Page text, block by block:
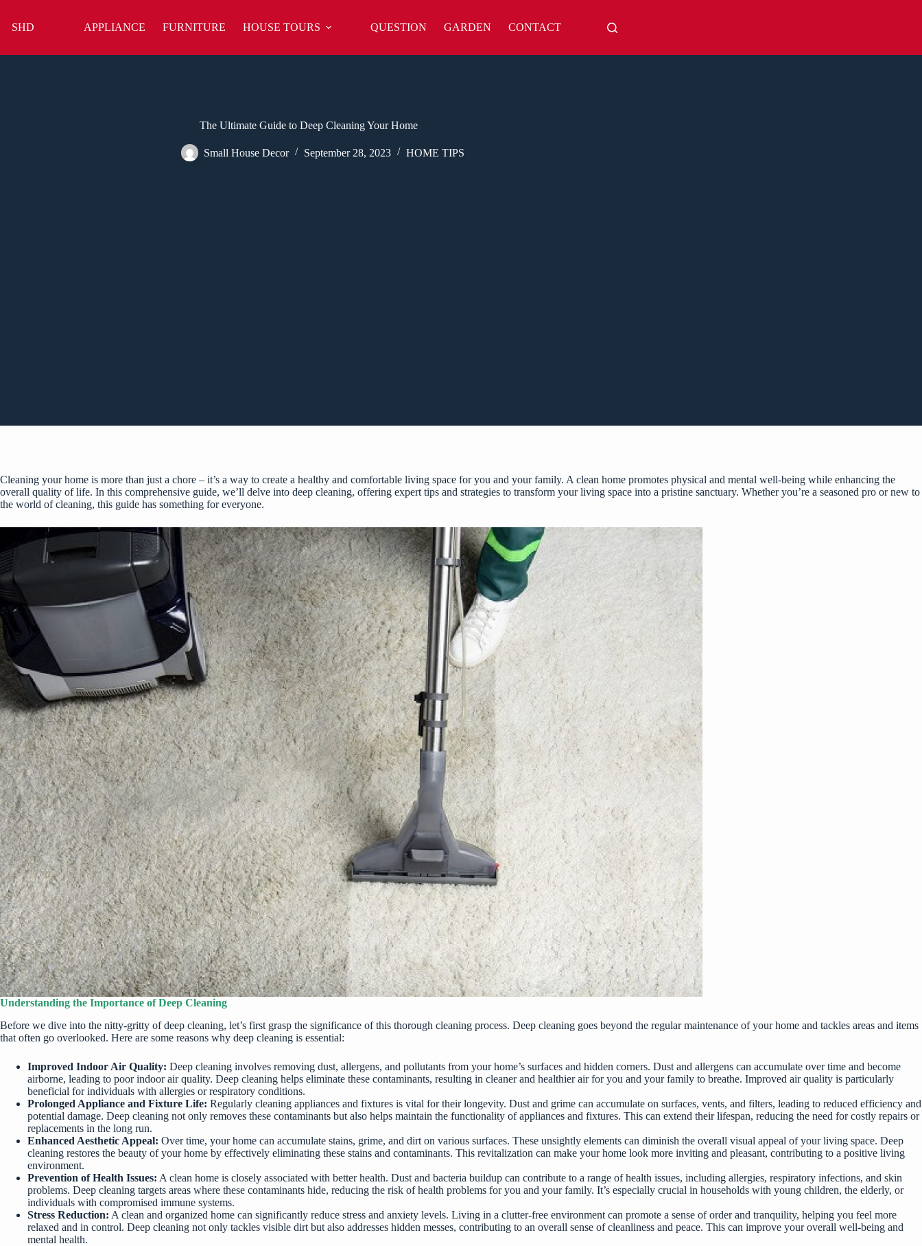
content
SHD APPLIANCE FURNITURE HOUSE TOURS QUESTION GARDEN CONTACT
The Ultimate Guide to Deep Cleaning Your Home
Small House Decor September 28, 2023 HOME TIPS
Cleaning your home is more than just a chore – it’s a way to create a healthy and comfortable living space for you and your family. A clean home promotes physical and mental well-being while enhancing the
overall quality of life. In this comprehensive guide, we’ll delve into deep cleaning, offering expert tips and strategies to transform your living space into a pristine sanctuary. Whether you’re a seasoned pro or new to
the world of cleaning, this guide has something for everyone.
Understanding the Importance of Deep Cleaning
Before we dive into the nitty-gritty of deep cleaning, let’s first grasp the significance of this thorough cleaning process. Deep cleaning goes beyond the regular maintenance of your home and tackles areas and items
that often go overlooked. Here are some reasons why deep cleaning is essential:
Improved Indoor Air Quality: Deep cleaning involves removing dust, allergens, and pollutants from your home’s surfaces and hidden corners. Dust and allergens can accumulate over time and become
airborne, leading to poor indoor air quality. Deep cleaning helps eliminate these contaminants, resulting in cleaner and healthier air for you and your family to breathe. Improved air quality is particularly
beneficial for individuals with allergies or respiratory conditions.
Prolonged Appliance and Fixture Life: Regularly cleaning appliances and fixtures is vital for their longevity. Dust and grime can accumulate on surfaces, vents, and filters, leading to reduced efficiency and
potential damage. Deep cleaning not only removes these contaminants but also helps maintain the functionality of appliances and fixtures. This can extend their lifespan, reducing the need for costly repairs or
replacements in the long run.
Enhanced Aesthetic Appeal: Over time, your home can accumulate stains, grime, and dirt on various surfaces. These unsightly elements can diminish the overall visual appeal of your living space. Deep
cleaning restores the beauty of your home by effectively eliminating these stains and contaminants. This revitalization can make your home look more inviting and pleasant, contributing to a positive living
environment.
Prevention of Health Issues: A clean home is closely associated with better health. Dust and bacteria buildup can contribute to a range of health issues, including allergies, respiratory infections, and skin
problems. Deep cleaning targets areas where these contaminants hide, reducing the risk of health problems for you and your family. It’s especially crucial in households with young children, the elderly, or
individuals with compromised immune systems.
Stress Reduction: A clean and organized home can significantly reduce stress and anxiety levels. Living in a clutter-free environment can promote a sense of order and tranquility, helping you feel more
relaxed and in control. Deep cleaning not only tackles visible dirt but also addresses hidden messes, contributing to an overall sense of cleanliness and peace. This can improve your overall well-being and
mental health.